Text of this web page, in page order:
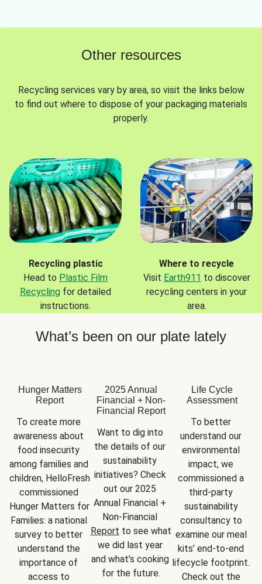
Other resources
Recycling services vary by area, so visit the links below
to find out where to dispose of your packaging materials
properly.
Recycling plastic
Head to Plastic Film
Recycling for detailed
instructions.
Where to recycle
Visit Earth911 to discover
recycling centers in your
area.
What’s been on our plate lately
Hunger Matters
Report
To create more
awareness about
food insecurity
among families and
children, HelloFresh
commissioned
Hunger Matters for
Families: a national
survey to better
understand the
importance of
access to
2025 Annual
Financial + Non-
Financial Report
Want to dig into
the details of our
sustainability
initiatives? Check
out our 2025
Annual Financial +
Report to see what
we did last year
and what’s cooking
for the future.
Life Cycle
Assessment
To better
understand our
environmental
impact, we
commissioned a
third-party
sustainability
consultancy to
examine our meal
kits’ end-to-end
lifecycle footprint.
Check out the